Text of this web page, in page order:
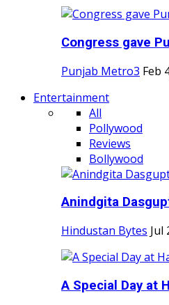
Congress gave
Punjab Metro3 Feb
Entertainment
All
Pollywood
Reviews
Bollywood
Anindgita
Hindustan Bytes Jul
A Special Day at